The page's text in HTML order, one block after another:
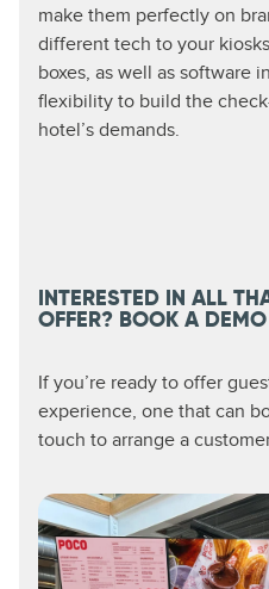
make them perfectly on
different tech to your
boxes, as well as software
flexibility to build the
hotel’s demands.
INTERESTED IN ALL
OFFER? BOOK A
If you’re ready to offer
experience, one that can
touch to arrange a